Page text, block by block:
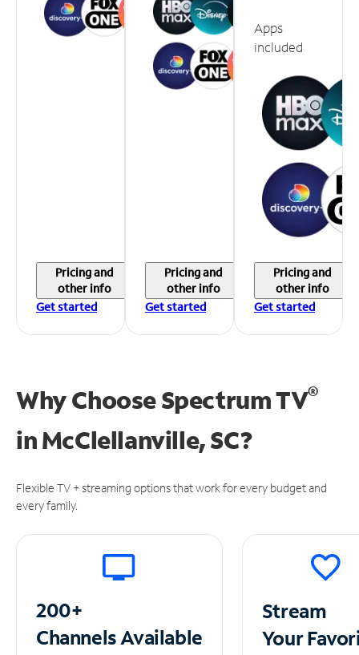
Pricing and
other info
Get started
Pricing and
other info
Get started
Apps
included
Pricing and
other info
Get started
Why Choose Spectrum TV®
inMcClellanville, SC?
Flexible TV + streaming options that work for every budget and
every family.
200+
ChannelsAvailable
Stream
Your